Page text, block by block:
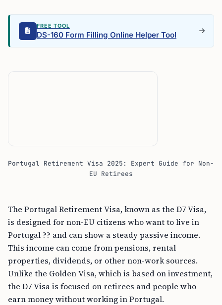
FREE TOOL
DS-160 Form Filling Online Helper Tool
Portugal Retirement Visa 2025: Expert Guide for Non-
EU Retirees
The Portugal Retirement Visa, known as the D7 Visa,
is designed for non-EU citizens who want to live in
Portugal ?? and can show a steady passive income.
This income can come from pensions, rental
properties, dividends, or other non-work sources.
Unlike the Golden Visa, which is based on investment,
the D7 Visa is focused on retirees and people who
earn money without working in Portugal.